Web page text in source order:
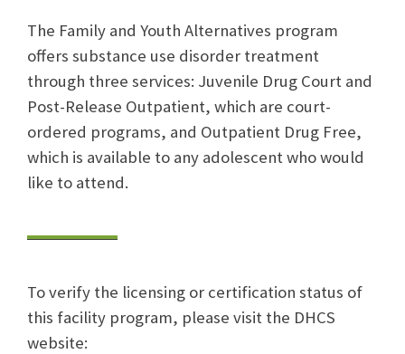
The Family and Youth Alternatives program
offers substance use disorder treatment
through three services: Juvenile Drug Court and
Post-Release Outpatient, which are court-
ordered programs, and Outpatient Drug Free,
which is available to any adolescent who would
like to attend.
To verify the licensing or certification status of
this facility program, please visit the DHCS
website: